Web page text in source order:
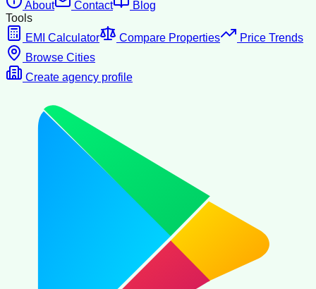
About
Contact
Blog
Tools
EMI Calculator
Compare Properties
Price Trends
Browse Cities
Create agency profile